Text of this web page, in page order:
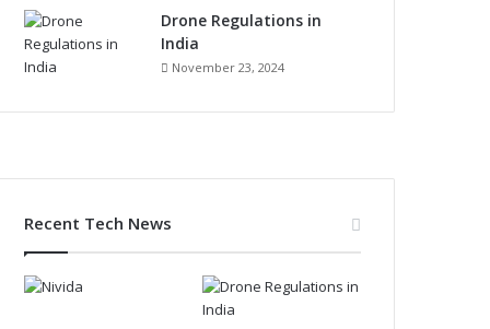
Drone Regulations in
India
November 23, 2024
Recent Tech News